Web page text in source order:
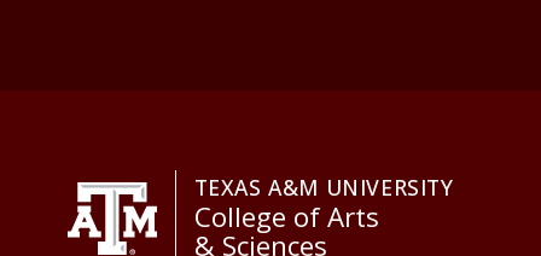
TEXAS A&M UNIVERSITY
College of Arts
& Sciences